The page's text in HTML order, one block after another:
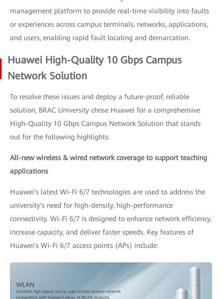
management platform to provide real-time visibility into faults
or experiences across campus terminals, networks, applications,
and users, enabling rapid fault locating and demarcation.
Huawei High-Quality 10 Gbps Campus
Network Solution
To resolve these issues and deploy a future-proof, reliable
solution, BRAC University chose Huawei for a comprehensive
High-Quality 10 Gbps Campus Network Solution that stands
out for the following highlights:
All-new wireless & wired network coverage to support teaching
applications
Huawei's latest Wi-Fi 6/7 technologies are used to address the
university's need for high-density, high-performance
connectivity. Wi-Fi 6/7 is designed to enhance network efficiency,
increase capacity, and deliver faster speeds. Key features of
Huawei's Wi-Fi 6/7 access points (APs) include: